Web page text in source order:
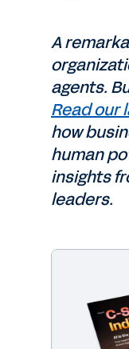
A
agents.
Read
how
human
insights
leaders.